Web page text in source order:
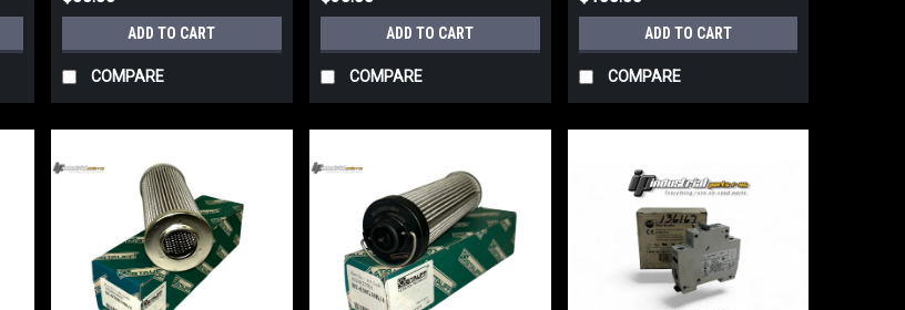
ADD TO CART
COMPARE
ADD TO CART
COMPARE
ADD TO CART
COMPARE